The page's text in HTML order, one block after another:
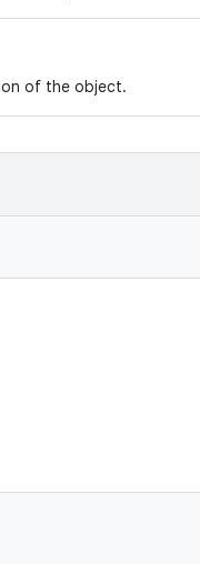
of the object.